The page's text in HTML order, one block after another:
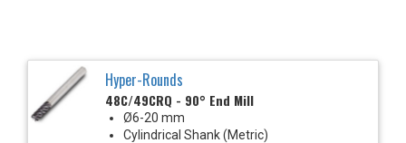
Hyper-Rounds
48C/49CRQ - 90° End Mill
Ø6-20 mm
Cylindrical Shank (Metric)